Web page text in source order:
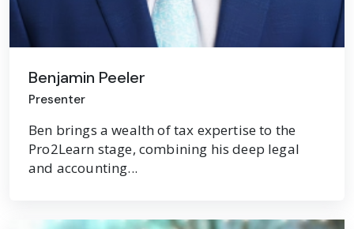
Benjamin Peeler
Presenter
Ben brings a wealth of tax expertise to the
Pro2Learn stage, combining his deep legal
and accounting...